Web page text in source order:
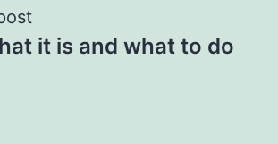
it is and what to do